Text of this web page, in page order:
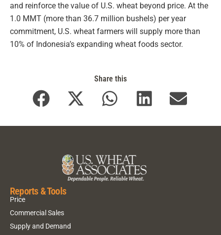
and reinforce the value of U.S. wheat beyond price. At the
1.0 MMT (more than 36.7 million bushels) per year
commitment, U.S. wheat farmers will supply more than
10% of Indonesia’s expanding wheat foods sector.
Share this
Reports & Tools
Price
Commercial Sales
Supply and Demand